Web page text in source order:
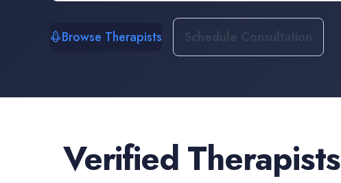
Browse Therapists Schedule Consultation
Verified Therapists